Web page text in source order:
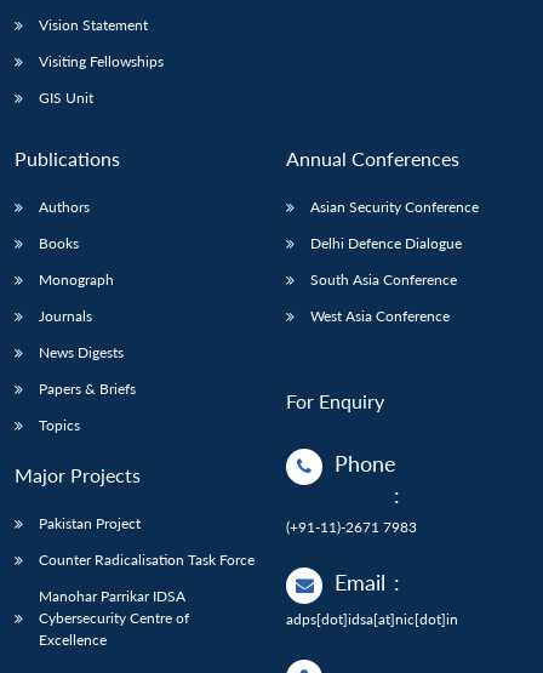
Vision Statement
Visiting Fellowships
GIS Unit
Publications
Authors
Books
Monograph
Journals
News Digests
Papers & Briefs
Topics
Major Projects
Pakistan Project
Counter Radicalisation Task Force
Manohar Parrikar IDSA
Cybersecurity Centre of
Excellence
Annual Conferences
Asian Security Conference
Delhi Defence Dialogue
South Asia Conference
West Asia Conference
For Enquiry
Phone
:
(+91-11)-2671 7983
Email :
adps[dot]idsa[at]nic[dot]in